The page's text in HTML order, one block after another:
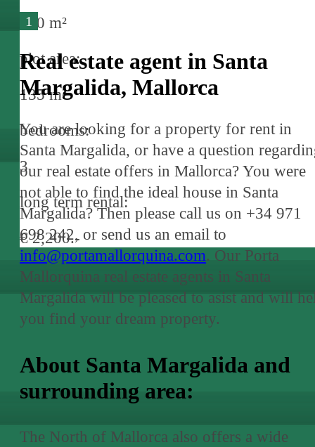
190 m²
plot area:
135 m²
bedrooms:
3
long term rental:
€ 2,200.-
1
Real estate agent in Santa
Margalida, Mallorca
You are looking for a property for rent in
Santa Margalida, or have a question
our real estate offers in Mallorca? You were
not able to find the ideal house in Santa
Margalida? Then please call us on +34 971
698 242, or send us an email to
info@portamallorquina.com. Our Porta
Mallorquina real estate agents in Santa
Margalida will be pleased to asist and will
you find your dream property.
About Santa Margalida and
surrounding area:
The North of Mallorca also offers a wide